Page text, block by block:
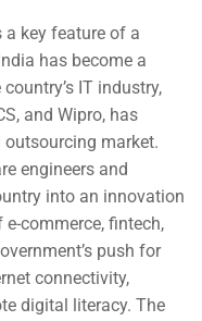
key feature of a
has become a
IT industry,
and Wipro, has
market.
engineers and
into an innovation
commerce, fintech,
push for
connectivity,
digital literacy. The